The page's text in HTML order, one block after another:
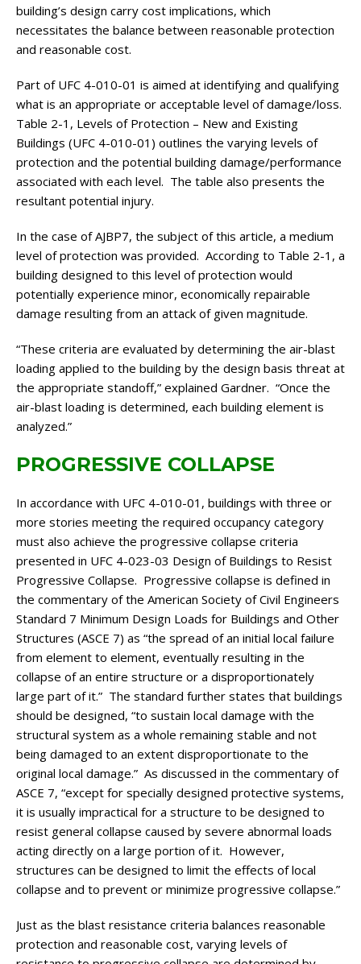
building’s design carry cost implications, which
necessitates the balance between reasonable protection
and reasonable cost.
Part of UFC 4-010-01 is aimed at identifying and qualifying
what is an appropriate or acceptable level of damage/loss.
Table 2-1, Levels of Protection – New and Existing
Buildings (UFC 4-010-01) outlines the varying levels of
protection and the potential building damage/performance
associated with each level. The table also presents the
resultant potential injury.
In the case of AJBP7, the subject of this article, a medium
level of protection was provided. According to Table 2-1, a
building designed to this level of protection would
potentially experience minor, economically repairable
damage resulting from an attack of given magnitude.
“These criteria are evaluated by determining the air-blast
loading applied to the building by the design basis threat at
the appropriate standoff,” explained Gardner. “Once the
air-blast loading is determined, each building element is
analyzed.”
PROGRESSIVE COLLAPSE
In accordance with UFC 4-010-01, buildings with three or
more stories meeting the required occupancy category
must also achieve the progressive collapse criteria
presented in UFC 4-023-03 Design of Buildings to Resist
Progressive Collapse. Progressive collapse is defined in
the commentary of the American Society of Civil Engineers
Standard 7 Minimum Design Loads for Buildings and Other
Structures (ASCE 7) as “the spread of an initial local failure
from element to element, eventually resulting in the
collapse of an entire structure or a disproportionately
large part of it.” The standard further states that buildings
should be designed, “to sustain local damage with the
structural system as a whole remaining stable and not
being damaged to an extent disproportionate to the
original local damage.” As discussed in the commentary of
ASCE 7, “except for specially designed protective systems,
it is usually impractical for a structure to be designed to
resist general collapse caused by severe abnormal loads
acting directly on a large portion of it. However,
structures can be designed to limit the effects of local
collapse and to prevent or minimize progressive collapse.”
Just as the blast resistance criteria balances reasonable
protection and reasonable cost, varying levels of